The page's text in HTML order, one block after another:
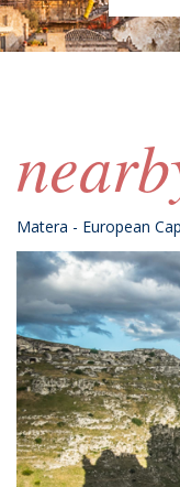
Matera - European